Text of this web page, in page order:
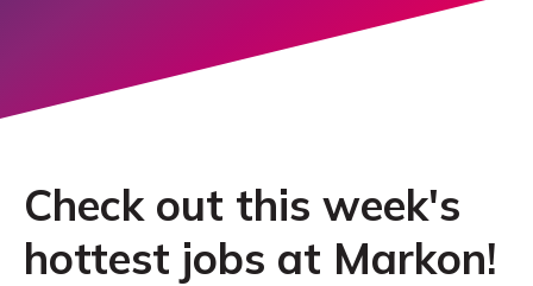
Check out this week's
hottest jobs at Markon!